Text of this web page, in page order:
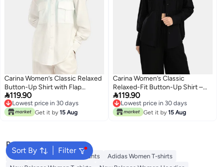
Carina Women’s Classic Relaxed
Button-Up Shirt with Flap
Pockets – Off White
119.90
Lowest price in 30 days
Lowest price in 30 days
Get it by 15 Aug
Carina Women’s Classic
Relaxed-Fit Button-Up Shirt –
Black
119.90
Lowest price in 30 days
Lowest price in 30 days
Get it by 15 Aug
Sort By Filter
Popular Searches
Tops Styli Women Track Pants
Adidas Women T-shirts